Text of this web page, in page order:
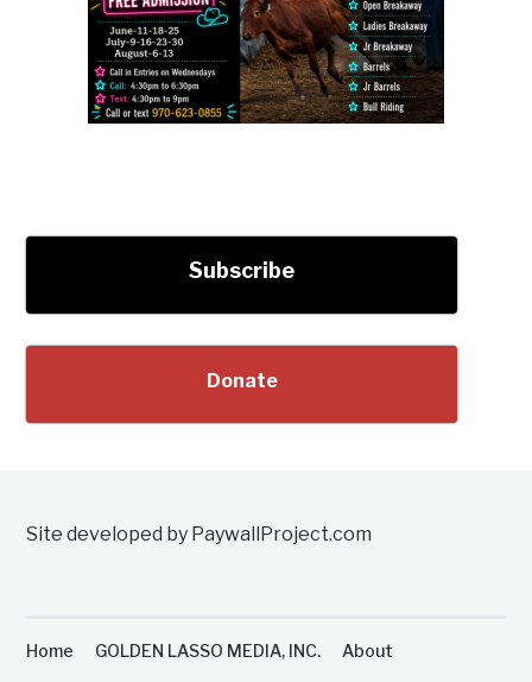
Subscribe
Donate
Site developed by PaywallProject.com
Home GOLDEN LASSO MEDIA, INC.
About